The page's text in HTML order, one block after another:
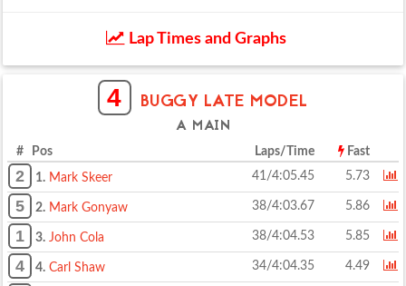
Lap Times and Graphs
4 BUGGY LATE MODEL
A MAIN
# Pos Laps/Time Fast
2 1. Mark Skeer 41/4:05.45 5.73
5 2. Mark Gonyaw 38/4:03.67 5.86
1 3. John Cola 38/4:04.53 5.85
4 4. Carl Shaw 34/4:04.35 4.49